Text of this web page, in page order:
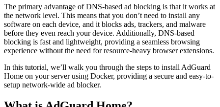
The primary advantage of DNS-based ad blocking is that it works at
the network level. This means that you don’t need to install any
software on each device, and it blocks ads, trackers, and malware
before they even reach your device. Additionally, DNS-based
blocking is fast and lightweight, providing a seamless browsing
experience without the need for resource-heavy browser extensions.
In this tutorial, we’ll walk you through the steps to install AdGuard
Home on your server using Docker, providing a secure and easy-to-
setup network-wide ad blocker.